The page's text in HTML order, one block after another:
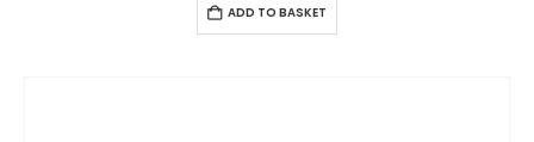
ADD TO BASKET